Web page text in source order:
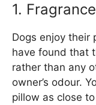
1. Fragrance
Dogs enjoy their
have found that
rather than any
owner’s odour.
pillow as close